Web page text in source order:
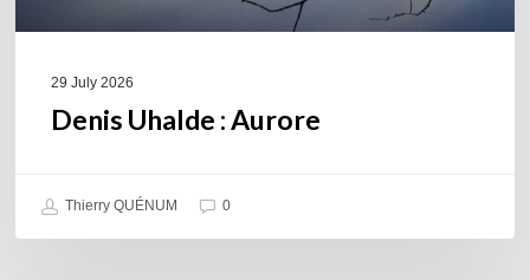
29 July 2026
Denis Uhalde : Aurore
Thierry QUÉNUM 0